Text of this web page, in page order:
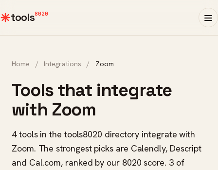
tools8020
Home / Integrations / Zoom
Tools that integrate
with Zoom
4 tools in the tools8020 directory integrate with
Zoom. The strongest picks are Calendly, Descript
and Cal.com, ranked by our 8020 score. 3 of